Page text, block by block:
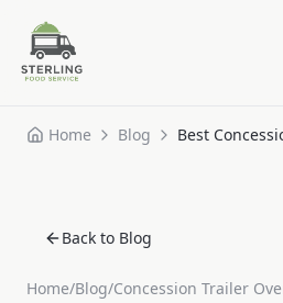
Home Blog Best
Back to Blog
Home/Blog/Concession Trailer